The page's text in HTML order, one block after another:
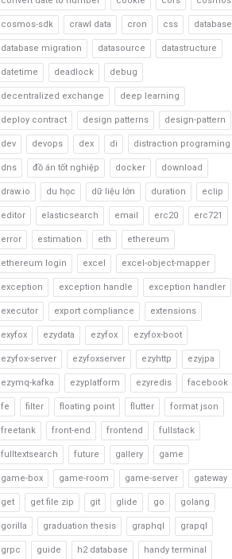
cosmos-sdk crawl data cron css database
database migration datasource datastructure
datetime deadlock debug
decentralized exchange deep learning
deploy contract design patterns design-pattern
dev devops dex di distraction programing
dns đồ án tốt nghiệp docker download
draw.io du học dữ liệu lớn duration eclip
editor elasticsearch email erc20 erc721
error estimation eth ethereum
ethereum login excel excel-object-mapper
exception exception handle exception handler
executor export compliance extensions
exyfox ezydata ezyfox ezyfox-boot
ezyfox-server ezyfoxserver ezyhttp ezyjpa
ezymq-kafka ezyplatform ezyredis facebook
fe filter floating point flutter format json
freetank front-end frontend fullstack
fulltextsearch future gallery game
game-box game-room game-server gateway
get get file zip git glide go golang
gorilla graduation thesis graphql grapql
grpc guide h2 database handy terminal